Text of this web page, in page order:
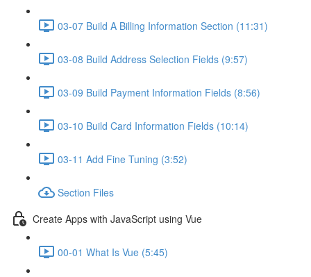
03-07 Build A Billing Information Section (11:31)
03-08 Build Address Selection Fields (9:57)
03-09 Build Payment Information Fields (8:56)
03-10 Build Card Information Fields (10:14)
03-11 Add Fine Tuning (3:52)
Section Files
Create Apps with JavaScript using Vue
00-01 What Is Vue (5:45)